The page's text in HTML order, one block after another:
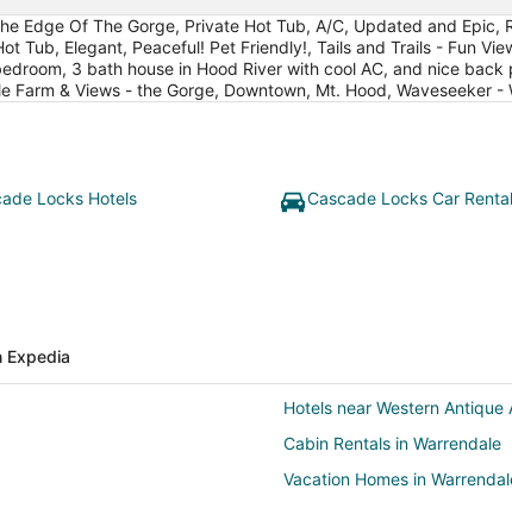
Edge Of The Gorge, Private Hot Tub, A/C, Updated and
Tub, Elegant, Peaceful! Pet Friendly!, Tails and Trails - Fun
3 bath house in Hood River with cool AC, and nice
Farm & Views - the Gorge, Downtown, Mt. Hood, Waveseeker
Locks Hotels Cascade Locks Car
Expedia
Hotels near Western Antique
Cabin Rentals in Warrendale
Vacation Homes in